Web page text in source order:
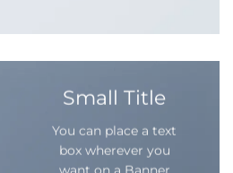
Small Title
You can place a text
box wherever you